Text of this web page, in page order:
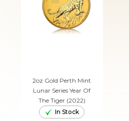
2oz Gold Perth Mint
Lunar Series Year Of
The Tiger (2022)
In Stock